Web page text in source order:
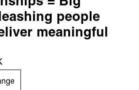
people
meaningful